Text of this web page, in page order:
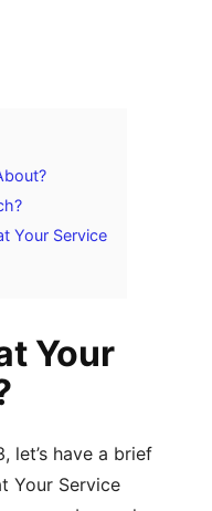
Your Service
Your
let’s have a brief
Your Service